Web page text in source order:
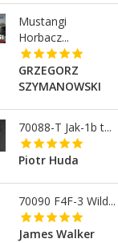
Mustangi
Horbacz...
GRZEGORZ
SZYMANOWSKI
70088-T Jak-1b t...
Piotr Huda
70090 F4F-3 Wild...
James Walker